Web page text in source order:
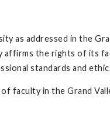
as addressed in the
the rights of its
standards and
faculty in the Grand